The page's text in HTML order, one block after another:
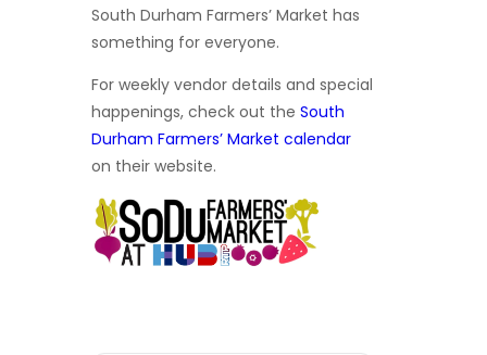
South Durham Farmers’ Market has
something for everyone.
For weekly vendor details and special
happenings, check out the South
Durham Farmers’ Market calendar
on their website.